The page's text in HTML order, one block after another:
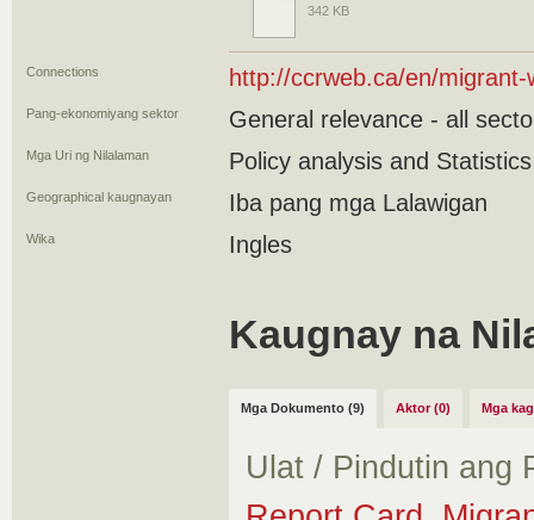
342 KB
Connections http://ccrweb.ca/en/migrant-
Pang-ekonomiyang sektor General relevance - all
Mga Uri ng Nilalaman Policy analysis and
Geographical kaugnayan Iba pang mga Lalawigan
Wika Ingles
Kaugnay na
Mga Dokumento (9) Aktor (0) Mga
Ulat / Pindutin ang